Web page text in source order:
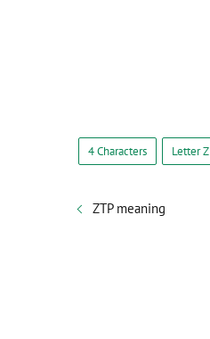
4 Characters Letter Z
ZTP meaning